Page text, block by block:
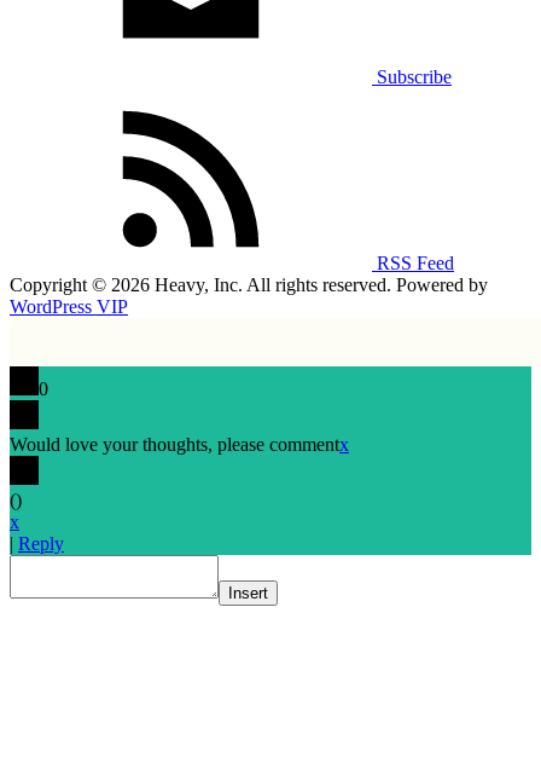
Subscribe
RSS Feed
Copyright © 2026 Heavy, Inc. All rights reserved. Powered by
WordPress VIP
0
Would love your thoughts, please commentx
()
x
| Reply
Insert